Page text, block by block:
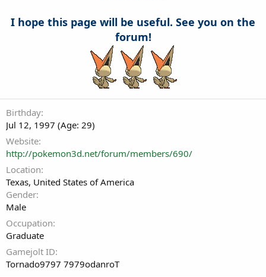
I hope this page will be useful. See you on the
forum!
Birthday
Jul 12, 1997 (Age: 29)
Website
http://pokemon3d.net/forum/members/690/
Location
Texas, United States of America
Gender
Male
Occupation
Graduate
Gamejolt ID
Tornado9797 7979odanroT